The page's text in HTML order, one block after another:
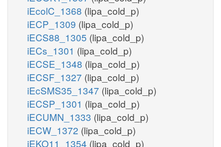
iEcolC_1368 (lipa_cold_p)
iECP_1309 (lipa_cold_p)
iECS88_1305 (lipa_cold_p)
iECs_1301 (lipa_cold_p)
iECSE_1348 (lipa_cold_p)
iECSF_1327 (lipa_cold_p)
iEcSMS35_1347 (lipa_cold_p)
iECSP_1301 (lipa_cold_p)
iECUMN_1333 (lipa_cold_p)
iECW_1372 (lipa_cold_p)
iEKO11_1354 (lipa_cold_p)